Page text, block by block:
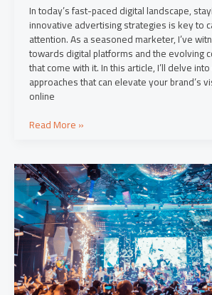
In today’s fast-paced digital landscape,
innovative advertising strategies is key to
attention. As a seasoned marketer, I’ve
towards digital platforms and the evolving
that come with it. In this article, I’ll delve
approaches that can elevate your brand’s
online
Read More »
Engage
Your
Audience:
Top
Content
Marketing
Strategies
for
Success